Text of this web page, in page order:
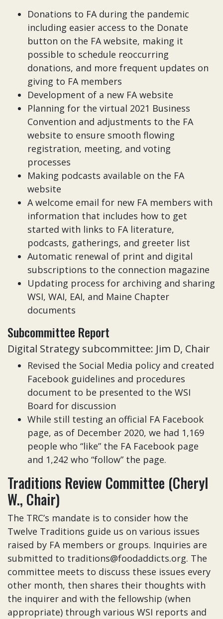
Donations to FA during the pandemic
including easier access to the Donate
button on the FA website, making it
possible to schedule reoccurring
donations, and more frequent updates on
giving to FA members
Development of a new FA website
Planning for the virtual 2021 Business
Convention and adjustments to the FA
website to ensure smooth flowing
registration, meeting, and voting
processes
Making podcasts available on the FA
website
A welcome email for new FA members with
information that includes how to get
started with links to FA literature,
podcasts, gatherings, and greeter list
Automatic renewal of print and digital
subscriptions to the connection magazine
Updating process for archiving and sharing
WSI, WAI, EAI, and Maine Chapter
documents
Subcommittee Report
Digital Strategy subcommittee: Jim D, Chair
Revised the Social Media policy and created
Facebook guidelines and procedures
document to be presented to the WSI
Board for discussion
While still testing an official FA Facebook
page, as of December 2020, we had 1,169
people who “like” the FA Facebook page
and 1,242 who “follow” the page.
Traditions Review Committee (Cheryl
W., Chair)
The TRC’s mandate is to consider how the
Twelve Traditions guide us on various issues
raised by FA members or groups. Inquiries are
submitted to traditions@foodaddicts.org. The
committee meets to discuss these issues every
other month, then shares their thoughts with
the inquirer and with the fellowship (when
appropriate) through various WSI reports and